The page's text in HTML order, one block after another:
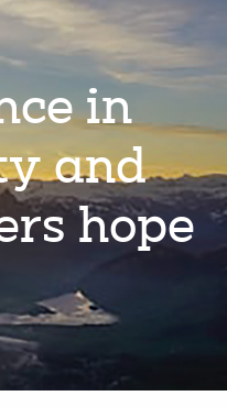
in
and
hope